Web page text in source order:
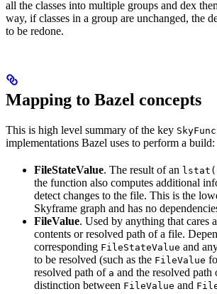
all the classes into multiple groups and dex
way, if classes in a group are unchanged, the
to be redone.
Mapping to Bazel concepts
This is high level summary of the key
implementations Bazel uses to perform a build:
FileStateValue. The result of an
the function also computes additional
detect changes to the file. This is the
Skyframe graph and has no
FileValue. Used by anything that cares
contents or resolved path of a file.
corresponding FileStateValue and
to be resolved (such as the FileValue
resolved path of a and the resolved path
distinction between FileValue and